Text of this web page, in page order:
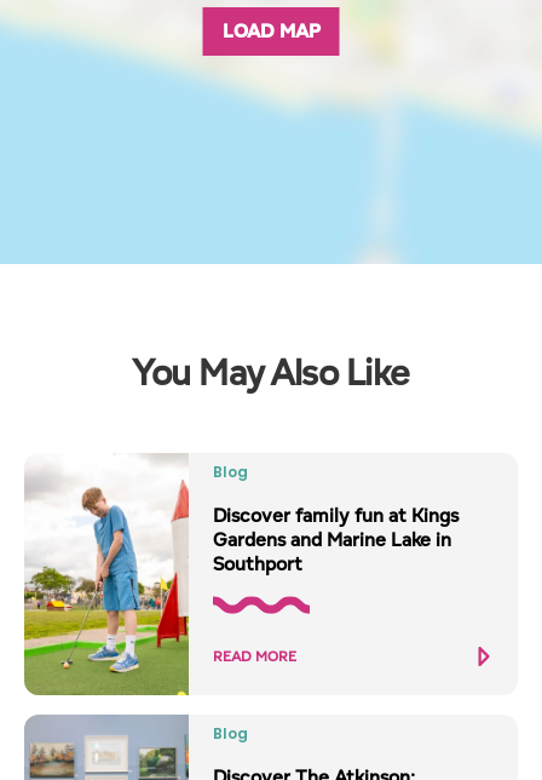
LOAD MAP
You May Also Like
Blog
Discover family fun at Kings
Gardens and Marine Lake in
Southport
READ MORE
Blog